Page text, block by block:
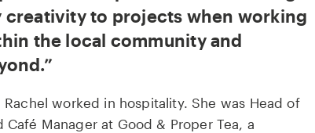
creativity to projects when working
the local community and
Rachel worked in hospitality. She was Head of
Café Manager at Good & Proper Tea, a